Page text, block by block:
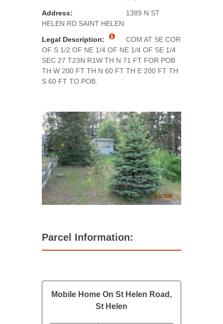
Address:
1389 N ST
HELEN RD SAINT HELEN
Legal Description:
COM AT SE COR
OF S 1/2 OF NE 1/4 OF NE 1/4 OF SE 1/4
SEC 27 T23N R1W TH N 71 FT FOR POB
TH W 200 FT TH N 60 FT TH E 200 FT TH
S 60 FT TO POB.
Parcel Information:
Mobile Home On St Helen Road,
St Helen